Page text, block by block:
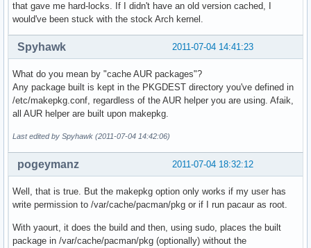
that gave me hard-locks. If I didn't have an old version cached, I
would've been stuck with the stock Arch kernel.
2011-07-04 14:41:23
Spyhawk
What do you mean by "cache AUR packages"?
Any package built is kept in the PKGDEST directory you've defined in
/etc/makepkg.conf, regardless of the AUR helper you are using. Afaik,
all AUR helper are built upon makepkg.
Last edited by Spyhawk (2011-07-04 14:42:06)
2011-07-04 18:32:12
pogeymanz
Well, that is true. But the makepkg option only works if my user has
write permission to /var/cache/pacman/pkg or if I run pacaur as root.
With yaourt, it does the build and then, using sudo, places the built
package in /var/cache/pacman/pkg (optionally) without the